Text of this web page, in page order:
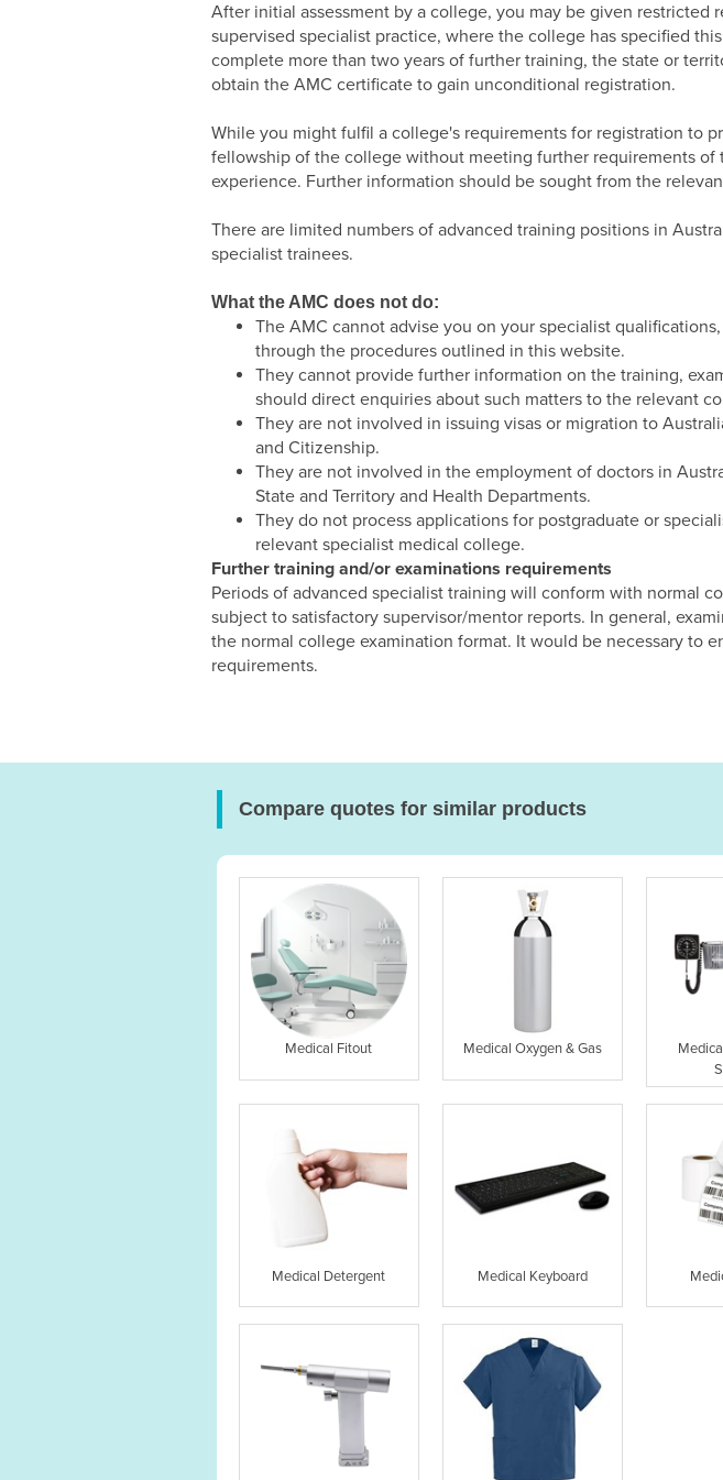
After initial assessment by a college, you may be given
supervised specialist practice, where the college has specified
complete more than two years of further training, the state or
obtain the AMC certificate to gain unconditional registration.
While you might fulfil a college's requirements for registration to
fellowship of the college without meeting further requirements
experience. Further information should be sought from the
There are limited numbers of advanced training positions in
specialist trainees.
What the AMC does not do:
The AMC cannot advise you on your specialist
through the procedures outlined in this website.
They cannot provide further information on the training,
should direct enquiries about such matters to the relevant
They are not involved in issuing visas or migration to
and Citizenship.
They are not involved in the employment of doctors in
State and Territory and Health Departments.
They do not process applications for postgraduate or
relevant specialist medical college.
Further training and/or examinations requirements
Periods of advanced specialist training will conform with normal
subject to satisfactory supervisor/mentor reports. In general,
the normal college examination format. It would be necessary to
requirements.
Compare quotes for similar products
Medical Fitout Medical Oxygen & Gas
Medical Detergent Medical Keyboard